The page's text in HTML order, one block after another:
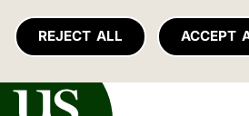
REJECT ALL ACCEPT
of Sussex